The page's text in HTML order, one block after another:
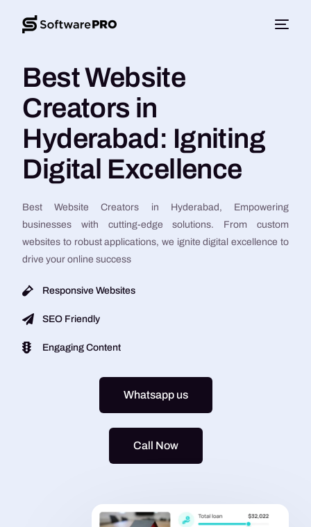
Best Website
Creators in
Hyderabad: Igniting
Digital Excellence
Best Website Creators in Hyderabad, Empowering
businesses with cutting-edge solutions. From custom
websites to robust applications, we ignite digital excellence to
drive your online success
Responsive Websites
SEO Friendly
Engaging Content
Whatsapp us
Call Now